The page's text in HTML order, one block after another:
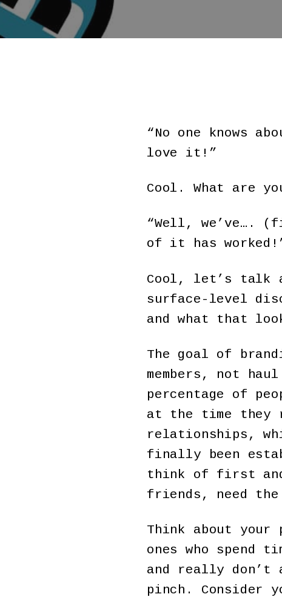
“No one knows
love it!”
Cool. What are
“Well, we’ve….
of it has
Cool, let’s talk
surface-level
and what that
The goal of
members, not
percentage of
at the time they
relationships,
finally been
think of first
friends, need
Think about
ones who spend
and really don’t
pinch. Consider